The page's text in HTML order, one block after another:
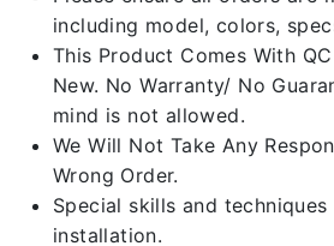
including model, colors,
This Product Comes With
New. No Warranty/ No
mind is not allowed.
We Will Not Take Any
Wrong Order.
Special skills and
installation.